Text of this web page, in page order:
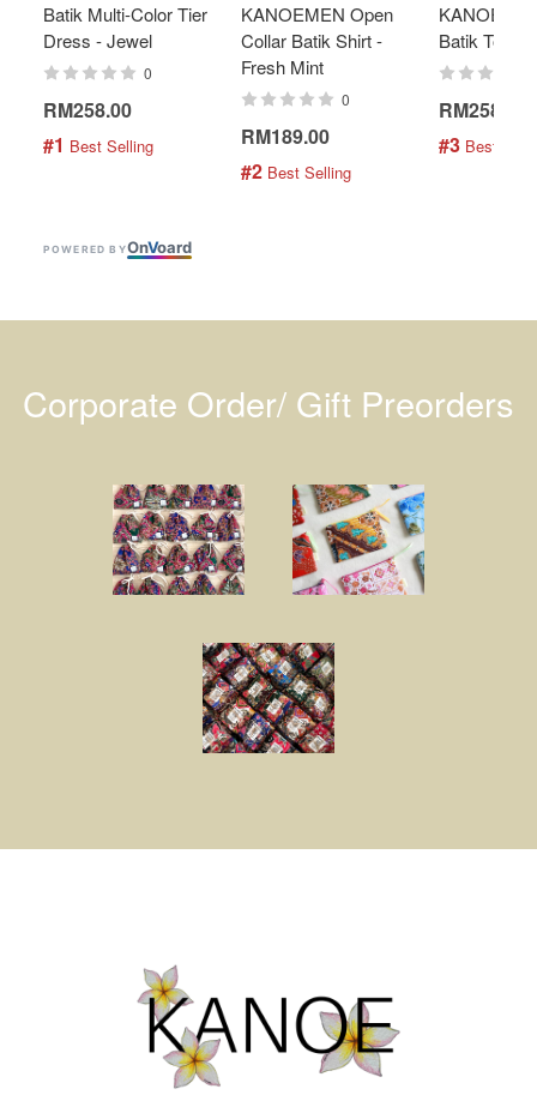
Batik Multi-Color Tier
Dress - Jewel
0
RM258.00
#1 Best Selling
KANOEMEN Open
Collar Batik Shirt -
Fresh Mint
0
RM189.00
#2 Best Selling
Batik Top -
RM258.00
#3 Best
POWERED BYOnVoard
Corporate Order/ Gift Preorders